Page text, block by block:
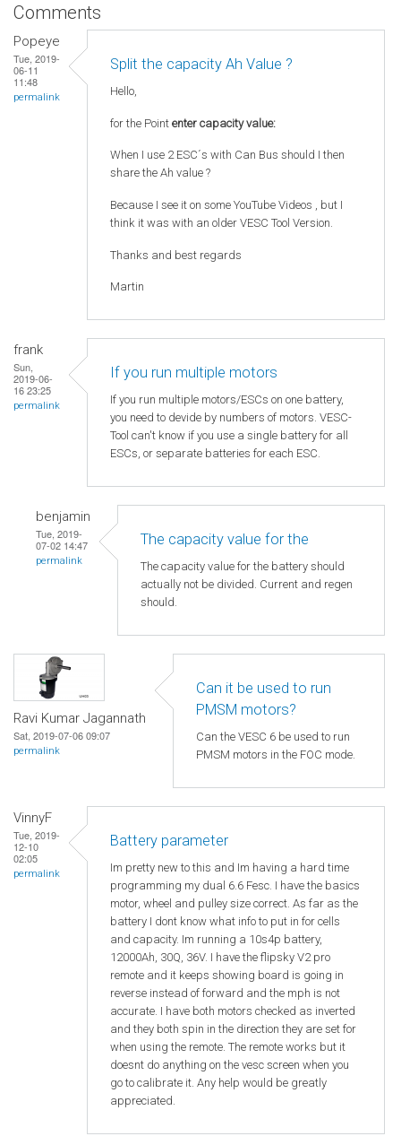
Comments
Popeye
Tue, 2019-
06-11
11:48
permalink
Split the capacity Ah Value ?
Hello,
for the Point enter capacity value:
When I use 2 ESC´s with Can Bus should I then
share the Ah value ?
Because I see it on some YouTube Videos , but I
think it was with an older VESC Tool Version.
Thanks and best regards
Martin
frank
Sun,
2019-06-
16 23:25
permalink
If you run multiple motors
If you run multiple motors/ESCs on one battery,
you need to devide by numbers of motors. VESC-
Tool can't know if you use a single battery for all
ESCs, or separate batteries for each ESC.
benjamin
Tue, 2019-
07-02 14:47
permalink
The capacity value for the
The capacity value for the battery should
actually not be divided. Current and regen
should.
Ravi Kumar Jagannath
Sat, 2019-07-06 09:07
permalink
Can it be used to run
PMSM motors?
Can the VESC 6 be used to run
PMSM motors in the FOC mode.
VinnyF
Tue, 2019-
12-10
02:05
permalink
Battery parameter
Im pretty new to this and Im having a hard time
programming my dual 6.6 Fesc. I have the basics
motor, wheel and pulley size correct. As far as the
battery I dont know what info to put in for cells
and capacity. Im running a 10s4p battery,
12000Ah, 30Q, 36V. I have the flipsky V2 pro
remote and it keeps showing board is going in
reverse instead of forward and the mph is not
accurate. I have both motors checked as inverted
and they both spin in the direction they are set for
when using the remote. The remote works but it
doesnt do anything on the vesc screen when you
go to calibrate it. Any help would be greatly
appreciated.